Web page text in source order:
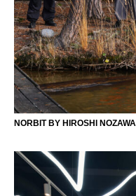
NORBIT BY HIROSHI NOZAWA